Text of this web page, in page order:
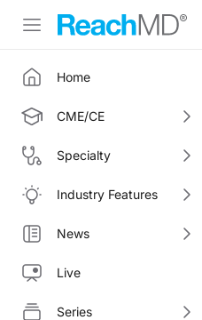
Home
CME/CE
Specialty
Industry Features
News
Live
Series